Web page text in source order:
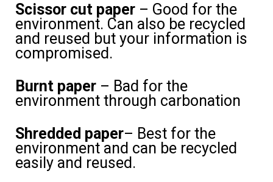
Scissor cut paper – Good for the
environment. Can also be recycled
and reused but your information is
compromised.
Burnt paper – Bad for the
environment through carbonation
Shredded paper– Best for the
environment and can be recycled
easily and reused.